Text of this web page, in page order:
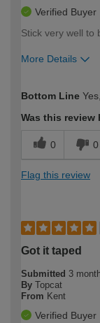
Verified Buyer
Stick very well to
More Details
expertise?
Bottom Line
Was this
0 0
Flag this review
Got it taped
Submitted 3
By Topcat
From Kent
Verified Buyer